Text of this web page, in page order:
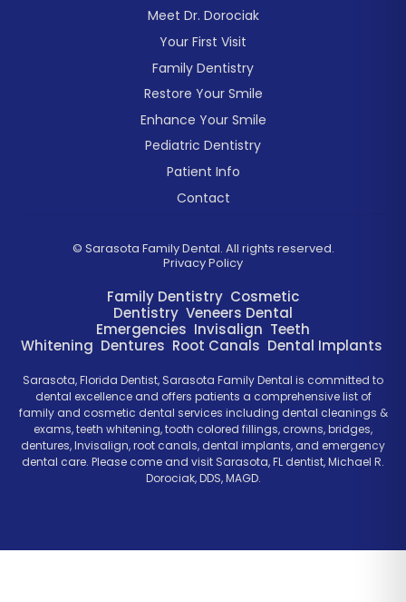
Meet Dr. Dorociak
Your First Visit
Family Dentistry
Restore Your Smile
Enhance Your Smile
Pediatric Dentistry
Patient Info
Contact
© Sarasota Family Dental. All rights reserved.
Privacy Policy
Family Dentistry Cosmetic
Dentistry Veneers Dental
Emergencies Invisalign Teeth
Whitening Dentures Root Canals Dental Implants
Sarasota, Florida Dentist, Sarasota Family Dental is committed to
dental excellence and offers patients a comprehensive list of
family and cosmetic dental services including dental cleanings &
exams, teeth whitening, tooth colored fillings, crowns, bridges,
dentures, Invisalign, root canals, dental implants, and emergency
dental care. Please come and visit Sarasota, FL dentist, Michael R.
Dorociak, DDS, MAGD.